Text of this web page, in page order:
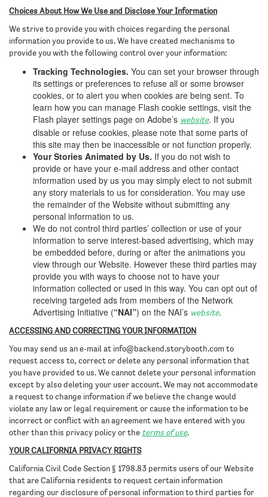
Choices About How We Use and Disclose Your Information
We strive to provide you with choices regarding the personal
information you provide to us. We have created mechanisms to
provide you with the following control over your information:
Tracking Technologies. You can set your browser through
its settings or preferences to refuse all or some browser
cookies, or to alert you when cookies are being sent. To
learn how you can manage Flash cookie settings, visit the
Flash player settings page on Adobe’s website. If you
disable or refuse cookies, please note that some parts of
this site may then be inaccessible or not function properly.
Your Stories Animated by Us. If you do not wish to
provide or have your e-mail address and other contact
information used by us you may simply elect to not submit
any story materials to us for consideration. You may use
the remainder of the Website without submitting any
personal information to us.
We do not control third parties’ collection or use of your
information to serve interest-based advertising, which may
be embedded before, during or after the animations you
view through our Website. However these third parties may
provide you with ways to choose not to have your
information collected or used in this way. You can opt out of
receiving targeted ads from members of the Network
Advertising Initiative (“NAI”) on the NAI’s website.
ACCESSING AND CORRECTING YOUR INFORMATION
You may send us an e-mail at info@backend.storybooth.com to
request access to, correct or delete any personal information that
you have provided to us. We cannot delete your personal information
except by also deleting your user account. We may not accommodate
a request to change information if we believe the change would
violate any law or legal requirement or cause the information to be
incorrect or conflict with an agreement we have entered with you
other than this privacy policy or the terms of use.
YOUR CALIFORNIA PRIVACY RIGHTS
California Civil Code Section § 1798.83 permits users of our Website
that are California residents to request certain information
regarding our disclosure of personal information to third parties for